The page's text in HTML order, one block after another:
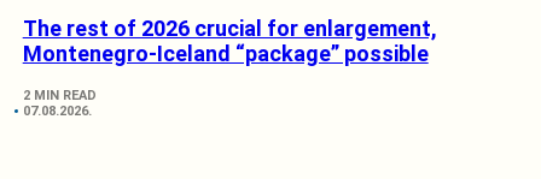
The rest of 2026 crucial for enlargement,
Montenegro-Iceland “package” possible
2 MIN READ
07.08.2026.